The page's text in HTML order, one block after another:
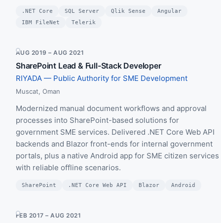
.NET Core SQL Server Qlik Sense
Angular
IBM FileNet
Telerik
AUG 2019 – AUG 2021
SharePoint Lead & Full-Stack Developer
RIYADA — Public Authority for SME Development
Muscat, Oman
Modernized manual document workflows and approval
processes into SharePoint-based solutions for
government SME services. Delivered .NET Core Web API
backends and Blazor front-ends for internal government
portals, plus a native Android app for SME citizen services
with reliable offline scenarios.
SharePoint .NET Core Web API Blazor Android
FEB 2017 – AUG 2021